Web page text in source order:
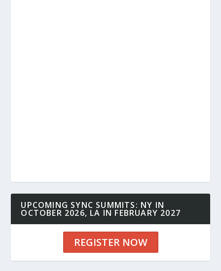
UPCOMING SYNC SUMMITS: NY IN
OCTOBER 2026, LA IN FEBRUARY 2027
REGISTER NOW